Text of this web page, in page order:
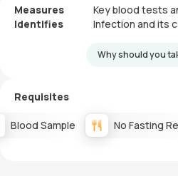
Measures
Key blood tests
Identifies
Infection and its
Why should you
Requisites
Blood Sample No Fasting